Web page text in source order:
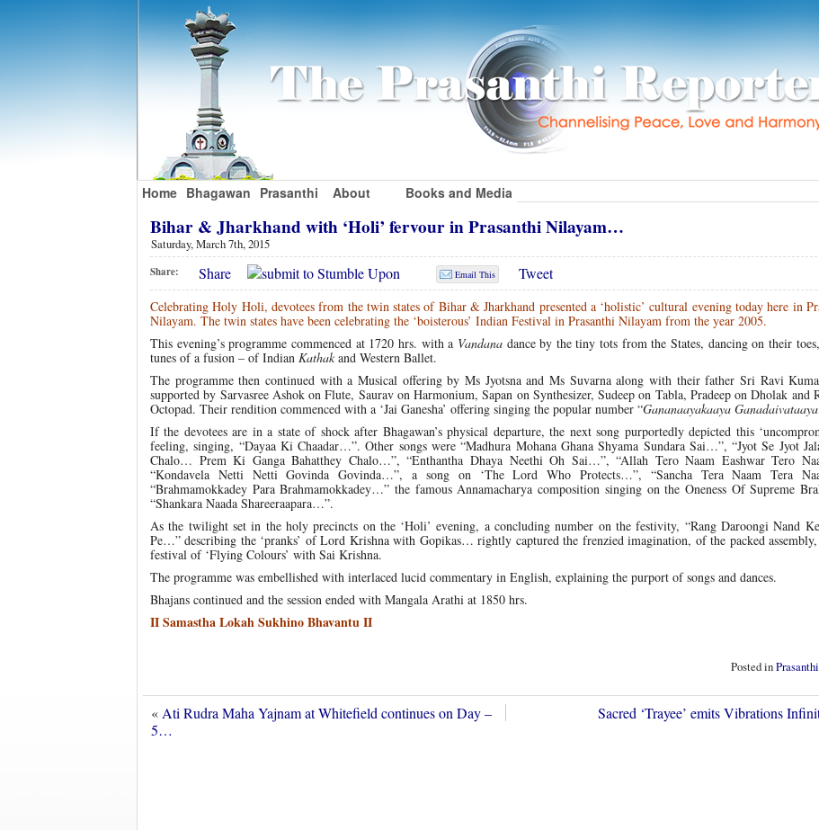
Home Bhagawan Prasanthi About Books and Media
Bihar & Jharkhand with ‘Holi’ fervour in Prasanthi Nilayam…
Saturday, March 7th, 2015
Share: Share Email This Tweet
Celebrating Holy Holi, devotees from the twin states of Bihar & Jharkhand presented a ‘holistic’ cultural evening today here in
Nilayam. The twin states have been celebrating the ‘boisterous’ Indian Festival in Prasanthi Nilayam from the year 2005.
This evening’s programme commenced at 1720 hrs. with a Vandana dance by the tiny tots from the States, dancing on their
tunes of a fusion – of Indian Kathak and Western Ballet.
The programme then continued with a Musical offering by Ms Jyotsna and Ms Suvarna along with their father Sri Ravi
supported by Sarvasree Ashok on Flute, Saurav on Harmonium, Sapan on Synthesizer, Sudeep on Tabla, Pradeep on Dholak and
Octopad. Their rendition commenced with a ‘Jai Ganesha’ offering singing the popular number “Gananaayakaaya
If the devotees are in a state of shock after Bhagawan’s physical departure, the next song purportedly depicted this
feeling, singing, “Dayaa Ki Chaadar…”. Other songs were “Madhura Mohana Ghana Shyama Sundara Sai…”, “Jyot Se Jyot
Chalo… Prem Ki Ganga Bahatthey Chalo…”, “Enthantha Dhaya Neethi Oh Sai…”, “Allah Tero Naam Eashwar Tero
“Kondavela Netti Netti Govinda Govinda…”, a song on ‘The Lord Who Protects…”, “Sancha Tera Naam Tera
“Brahmamokkadey Para Brahmamokkadey…” the famous Annamacharya composition singing on the Oneness Of Supreme
“Shankara Naada Shareeraapara…”.
As the twilight set in the holy precincts on the ‘Holi’ evening, a concluding number on the festivity, “Rang Daroongi Nand
Pe…” describing the ‘pranks’ of Lord Krishna with Gopikas… rightly captured the frenzied imagination, of the packed
festival of ‘Flying Colours’ with Sai Krishna.
The programme was embellished with interlaced lucid commentary in English, explaining the purport of songs and dances.
Bhajans continued and the session ended with Mangala Arathi at 1850 hrs.
II Samastha Lokah Sukhino Bhavantu II
Posted in
«Ati Rudra Maha Yajnam at Whitefield continues on Day –
5…
Sacred ‘Trayee’ emits Vibrations